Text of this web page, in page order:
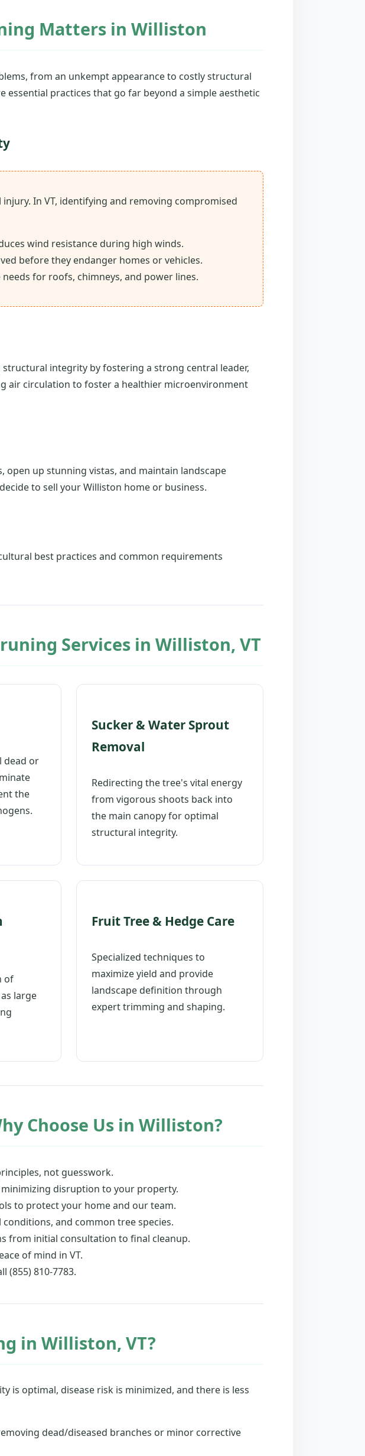
Matters in Williston
from an unkempt appearance to costly structural
practices that go far beyond a simple aesthetic
In VT, identifying and removing compromised
wind resistance during high winds.
before they endanger homes or vehicles.
for roofs, chimneys, and power lines.
integrity by fostering a strong central leader,
air circulation to foster a healthier microenvironment
up stunning vistas, and maintain landscape
to sell your Williston home or business.
best practices and common requirements
Services in Williston, VT
dead or
the
Sucker & Water Sprout
Removal
Redirecting the tree's vital energy
from vigorous shoots back into
the main canopy for optimal
structural integrity.
of
large
Fruit Tree & Hedge Care
Specialized techniques to
maximize yield and provide
landscape definition through
expert trimming and shaping.
Choose Us in Williston?
not guesswork.
disruption to your property.
to protect your home and our team.
and common tree species.
from initial consultation to final cleanup.
of mind in VT.
(855) 810-7783.
in Williston, VT?
is optimal, disease risk is minimized, and there is less
dead/diseased branches or minor corrective
✕
Calls are
atree care